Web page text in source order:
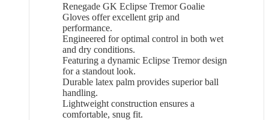
Renegade GK Eclipse Tremor Goalie
Gloves offer excellent grip and
performance.
Engineered for optimal control in both wet
and dry conditions.
Featuring a dynamic Eclipse Tremor design
for a standout look.
Durable latex palm provides superior ball
handling.
Lightweight construction ensures a
comfortable, snug fit.